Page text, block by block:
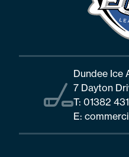
Dundee Ice
7 Dayton
T: 01382
E: